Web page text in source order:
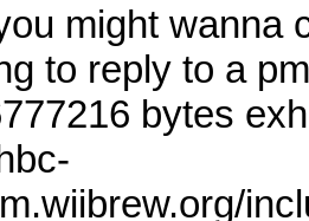
might wanna
to reply to a
bytes